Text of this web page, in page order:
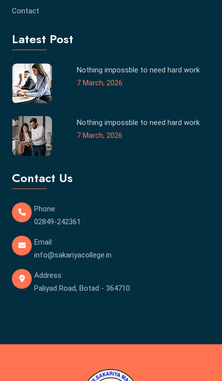
Contact
Latest Post
Nothing impossble to need hard work
7 March, 2026
Nothing impossble to need hard work
7 March, 2026
Contact Us
Phone:
02849-242361
Email:
info@sakariyacollege.in
Address:
Paliyad Road, Botad - 364710